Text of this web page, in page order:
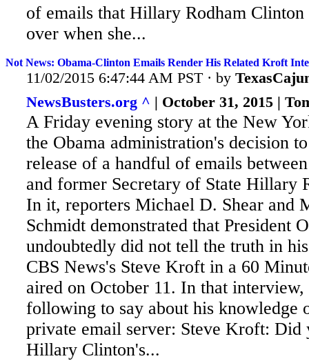
of emails that Hillary Rodham
over when she...
Not News: Obama-Clinton Emails Render His Related Kroft
11/02/2015 6:47:44 AM PST · by
NewsBusters.org ^ | October 31, 2015 |
A Friday evening story at the New
the Obama administration's decision
release of a handful of emails
and former Secretary of State Hillary
In it, reporters Michael D. Shear and
Schmidt demonstrated that President
undoubtedly did not tell the truth in
CBS News's Steve Kroft in a 60
aired on October 11. In that interview,
following to say about his knowledge
private email server: Steve Kroft: Did
Hillary Clinton's...